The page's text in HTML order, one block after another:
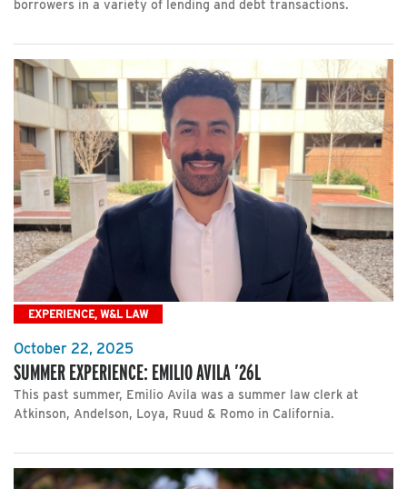
borrowers in a variety of lending and debt transactions.
EXPERIENCE, W&L LAW
October 22, 2025
SUMMER EXPERIENCE: EMILIO AVILA ’26L
This past summer, Emilio Avila was a summer law clerk at
Atkinson, Andelson, Loya, Ruud & Romo in California.